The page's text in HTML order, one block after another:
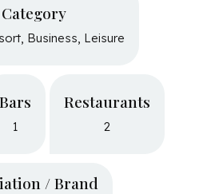
Category
Business, Leisure
Bars
1
Restaurants
2
/ Brand